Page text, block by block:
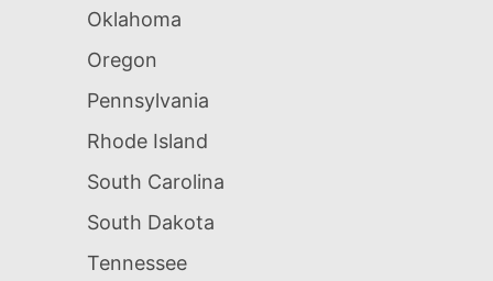
Oklahoma
Oregon
Pennsylvania
Rhode Island
South Carolina
South Dakota
Tennessee